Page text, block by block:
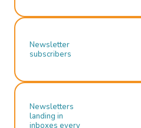
Newsletter
subscribers
Newsletters
landing in
inboxes every